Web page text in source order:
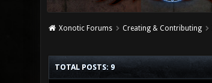
Xonotic Forums Creating & Contributing
TOTAL POSTS: 9